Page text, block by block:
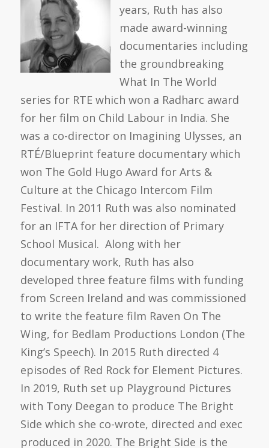
years, Ruth has also
made award-winning
documentaries including
the groundbreaking
What In The World
series for RTE which won a Radharc award
for her film on Child Labour in India. She
was a co-director on Imagining Ulysses, an
RTÉ/Blueprint feature documentary which
won The Gold Hugo Award for Arts &
Culture at the Chicago Intercom Film
Festival. In 2011 Ruth was also nominated
for an IFTA for her direction of Primary
School Musical. Along with her
documentary work, Ruth has also
developed three feature films with funding
from Screen Ireland and was commissioned
to write the feature film Raven On The
Wing, for Bedlam Productions London (The
King’s Speech). In 2015 Ruth directed 4
episodes of Red Rock for Element Pictures.
In 2019, Ruth set up Playground Pictures
with Tony Deegan to produce The Bright
Side which she co-wrote, directed and exec
produced in 2020. The Bright Side is the